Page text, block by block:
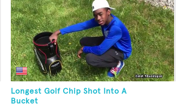
Longest Golf Chip Shot Into A
Bucket